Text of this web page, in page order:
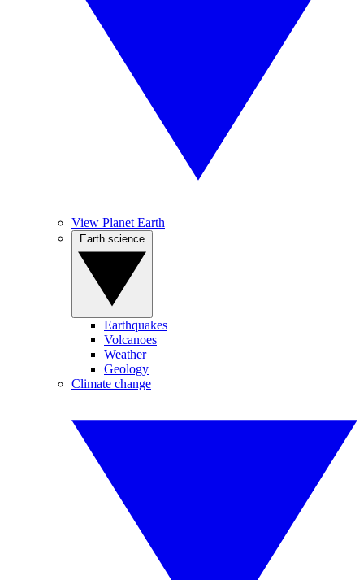
View Planet Earth
Earthquakes
Volcanoes
Weather
Geology
Climate change